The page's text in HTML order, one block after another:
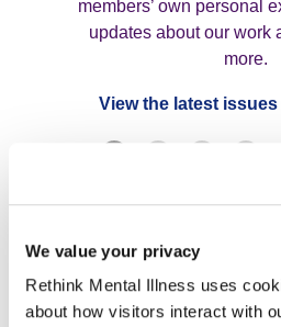
We value your privacy
Rethink Mental Illness uses
about how visitors interact with
members’ own personal
updates about our work
more.
View the latest